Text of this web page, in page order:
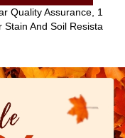
Quality Assurance, 1
Stain And Soil Resista